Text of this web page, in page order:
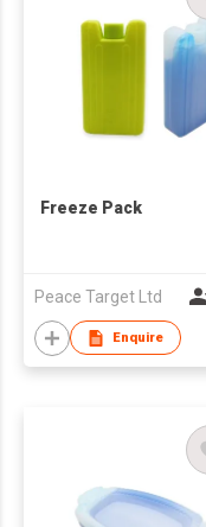
Freeze Pack
Peace Target Ltd
Enquire